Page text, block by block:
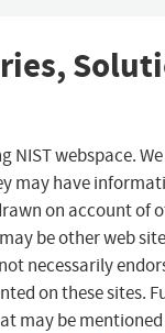
NIST webspace.
may have
on account of
be other web
necessarily
on these sites.
may be mentioned